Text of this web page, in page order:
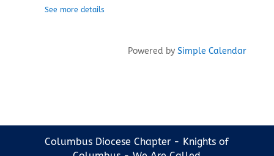
See more details
Powered bySimple Calendar
Columbus Diocese Chapter - Knights of